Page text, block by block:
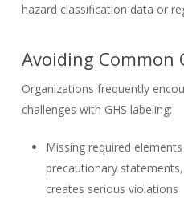
hazard classification data or
Avoiding Common
Organizations frequently
challenges with GHS labeling:
Missing required
precautionary
creates serious violations